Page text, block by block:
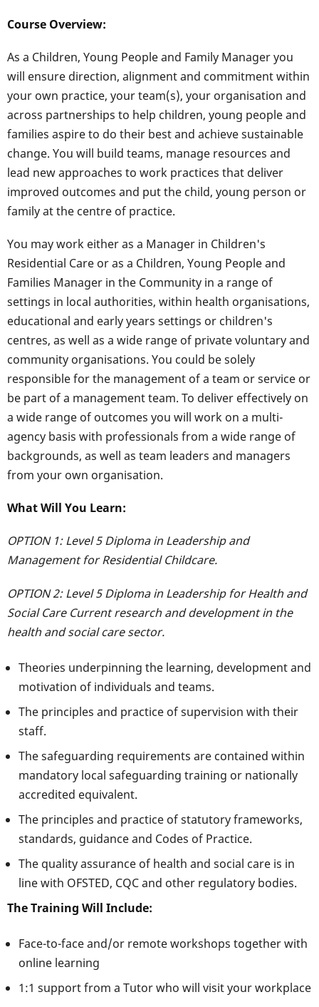
Course Overview:
As a Children, Young People and Family Manager you
will ensure direction, alignment and commitment within
your own practice, your team(s), your organisation and
across partnerships to help children, young people and
families aspire to do their best and achieve sustainable
change. You will build teams, manage resources and
lead new approaches to work practices that deliver
improved outcomes and put the child, young person or
family at the centre of practice.
You may work either as a Manager in Children's
Residential Care or as a Children, Young People and
Families Manager in the Community in a range of
settings in local authorities, within health organisations,
educational and early years settings or children's
centres, as well as a wide range of private voluntary and
community organisations. You could be solely
responsible for the management of a team or service or
be part of a management team. To deliver effectively on
a wide range of outcomes you will work on a multi-
agency basis with professionals from a wide range of
backgrounds, as well as team leaders and managers
from your own organisation.
What Will You Learn:
OPTION 1: Level 5 Diploma in Leadership and
Management for Residential Childcare.
OPTION 2: Level 5 Diploma in Leadership for Health and
Social Care Current research and development in the
health and social care sector.
Theories underpinning the learning, development and
motivation of individuals and teams.
The principles and practice of supervision with their
staff.
The safeguarding requirements are contained within
mandatory local safeguarding training or nationally
accredited equivalent.
The principles and practice of statutory frameworks,
standards, guidance and Codes of Practice.
The quality assurance of health and social care is in
line with OFSTED, CQC and other regulatory bodies.
The Training Will Include:
Face-to-face and/or remote workshops together with
online learning
1:1 support from a Tutor who will visit your workplace